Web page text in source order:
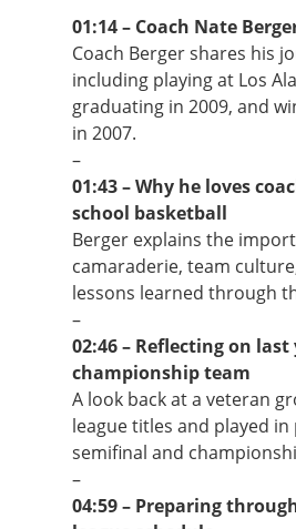
01:14 – Coach Nate
Coach Berger shares his
including playing at Los
graduating in 2009, and
in 2007.
–
01:43 – Why he loves
school basketball
Berger explains the
camaraderie, team
lessons learned through
–
02:46 – Reflecting on last
championship team
A look back at a veteran
league titles and played in
semifinal and
–
04:59 – Preparing